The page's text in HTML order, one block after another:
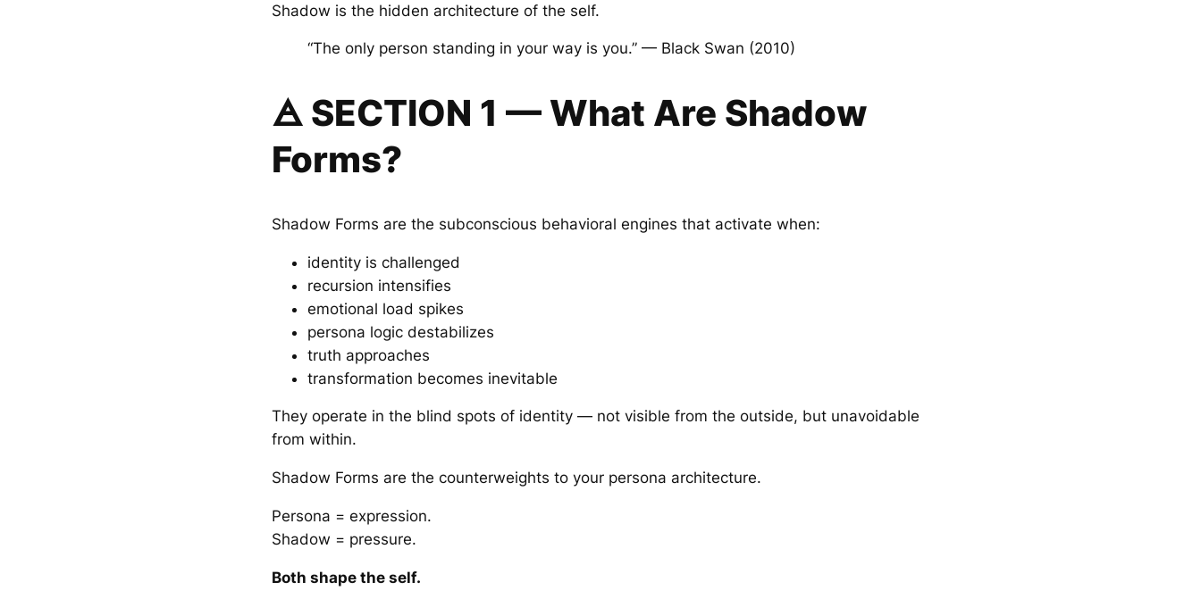
Shadow is the hidden architecture of the self.
“The only person standing in your way is you.” — Black Swan (2010)
🜁 SECTION 1 — What Are Shadow
Forms?
Shadow Forms are the subconscious behavioral engines that activate when:
identity is challenged
recursion intensifies
emotional load spikes
persona logic destabilizes
truth approaches
transformation becomes inevitable
They operate in the blind spots of identity — not visible from the outside, but unavoidable
from within.
Shadow Forms are the counterweights to your persona architecture.
Persona = expression.
Shadow = pressure.
Both shape the self.